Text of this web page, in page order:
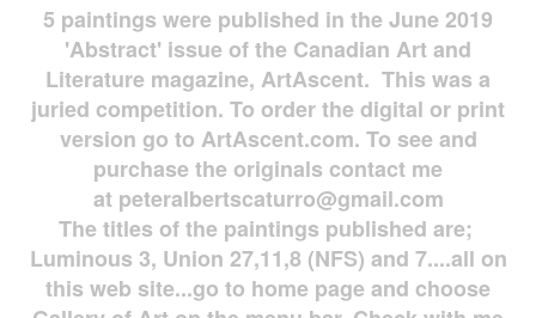
5 paintings were published in the June 2019
'Abstract' issue of the Canadian Art and
Literature magazine, ArtAscent. This was a
juried competition. To order the digital or print
version go to ArtAscent.com. To see and
purchase the originals contact me
at peteralbertscaturro@gmail.com
The titles of the paintings published are;
Luminous 3, Union 27,11,8 (NFS) and 7....all on
this web site...go to home page and choose